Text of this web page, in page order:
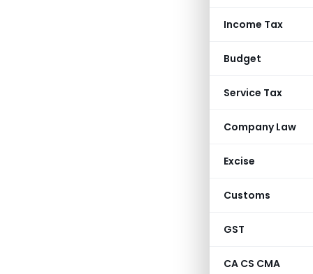
Income Tax
Budget
Service Tax
Company Law
Excise
Customs
GST
CA CS CMA